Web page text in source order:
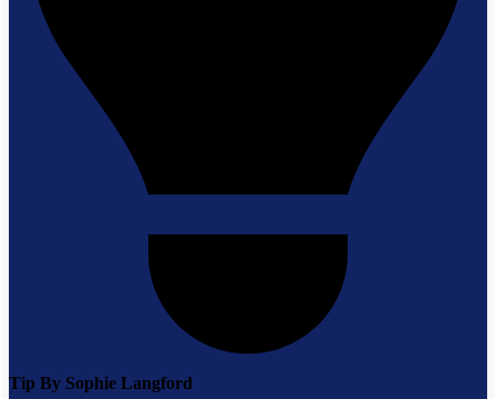
Tip By Sophie Langford